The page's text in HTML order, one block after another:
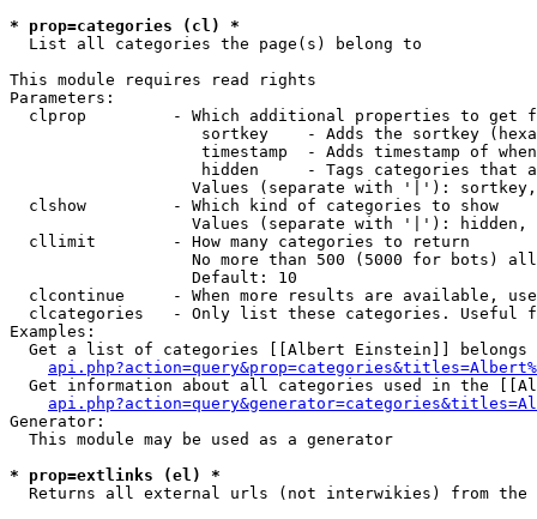
* prop=categories (cl) *
List all categories the page(s) belong to
This module requires read rights
Parameters:
clprop         - Which additional properties to get
sortkey    - Adds the sortkey
timestamp  - Adds timestamp of
hidden     - Tags categories that
Values (separate with '|'):
  clshow         - Which kind of categories to show
Values (separate with '|'): hidden,
  cllimit        - How many categories to return
No more than 500 (5000 for bots)
                   Default: 10
clcontinue     - When more results are available,
clcategories   - Only list these categories. Useful
Examples:
Get a list of categories [[Albert Einstein]] belongs
Get information about all categories used in the
Generator:
  This module may be used as a generator
* prop=extlinks (el) *
Returns all external urls (not interwikies) from the